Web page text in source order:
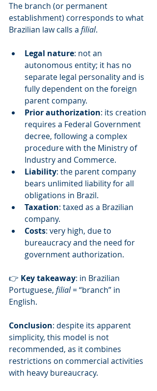
The branch (or permanent
establishment) corresponds to what
Brazilian law calls a filial.
Legal nature: not an
autonomous entity; it has no
separate legal personality and is
fully dependent on the foreign
parent company.
Prior authorization: its creation
requires a Federal Government
decree, following a complex
procedure with the Ministry of
Industry and Commerce.
Liability: the parent company
bears unlimited liability for all
obligations in Brazil.
Taxation: taxed as a Brazilian
company.
Costs: very high, due to
bureaucracy and the need for
government authorization.
👉 Key takeaway: in Brazilian
Portuguese, filial = “branch” in
English.
Conclusion: despite its apparent
simplicity, this model is not
recommended, as it combines
restrictions on commercial activities
with heavy bureaucracy.